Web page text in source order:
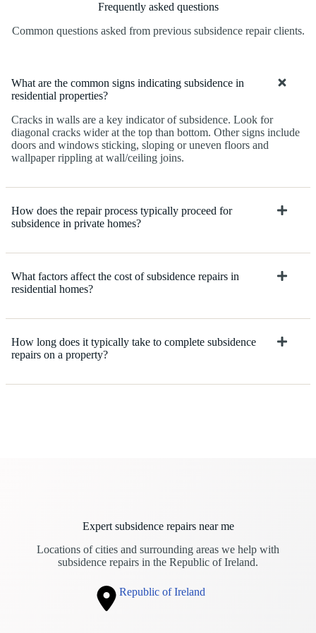
Frequently asked questions
Common questions asked from previous subsidence repair clients.
What are the common signs indicating subsidence in
residential properties?
Cracks in walls are a key indicator of subsidence. Look for
diagonal cracks wider at the top than bottom. Other signs include
doors and windows sticking, sloping or uneven floors and
wallpaper rippling at wall/ceiling joins.
How does the repair process typically proceed for
subsidence in private homes?
What factors affect the cost of subsidence repairs in
residential homes?
How long does it typically take to complete subsidence
repairs on a property?
Expert subsidence repairs near me
Locations of cities and surrounding areas we help with
subsidence repairs in the Republic of Ireland.
Republic of Ireland